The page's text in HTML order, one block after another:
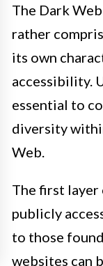
The Dark
rather
its own
accessibility.
essential to
diversity
Web.
The first
publicly
to those
websites can